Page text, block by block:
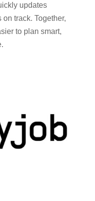
updates
track. Together,
to plan smart,